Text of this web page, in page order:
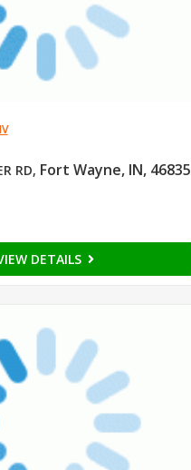
RD, Fort Wayne, IN, 46835
DETAILS